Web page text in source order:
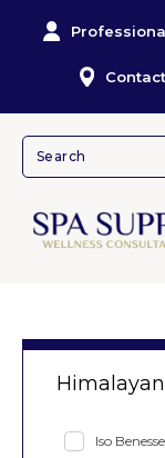
Iso